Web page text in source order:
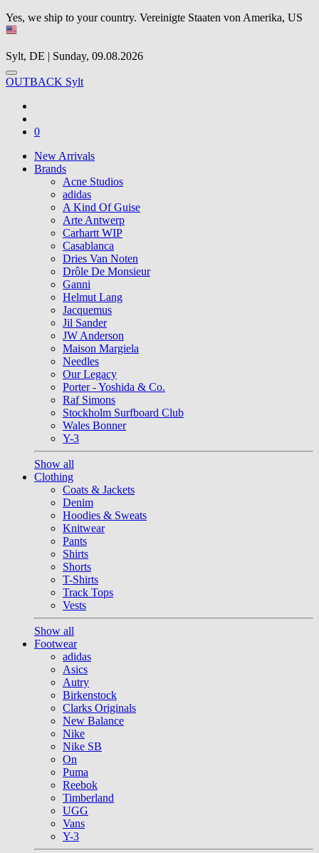
Yes, we ship to your country. Vereinigte Staaten von Amerika, US
Sylt, DE | Sunday, 09.08.2026
OUTBACK Sylt
0
New Arrivals
Brands
Acne Studios
adidas
A Kind Of Guise
Arte Antwerp
Carhartt WIP
Casablanca
Dries Van Noten
Drôle De Monsieur
Ganni
Helmut Lang
Jacquemus
Jil Sander
JW Anderson
Maison Margiela
Needles
Our Legacy
Porter - Yoshida & Co.
Raf Simons
Stockholm Surfboard Club
Wales Bonner
Y-3
Show all
Clothing
Coats & Jackets
Denim
Hoodies & Sweats
Knitwear
Pants
Shirts
Shorts
T-Shirts
Track Tops
Vests
Show all
Footwear
adidas
Asics
Autry
Birkenstock
Clarks Originals
New Balance
Nike
Nike SB
On
Puma
Reebok
Timberland
UGG
Vans
Y-3